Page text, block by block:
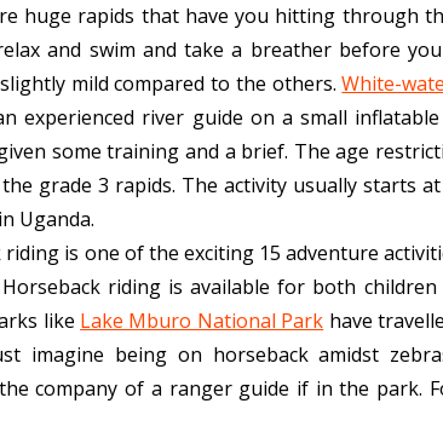
huge rapids that have you hitting through
and swim and take a breather before
mild compared to the others.White-
experienced river guide on a small
some training and a brief. The age
grade 3 rapids. The activity usually starts
Uganda.
riding is one of the exciting 15 adventure
riding is available for both
like Lake Mburo National Park have
imagine being on horseback amidst
company of a ranger guide if in the park.